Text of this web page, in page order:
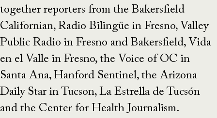
together reporters from the Bakersfield
Californian, Radio Bilingüe in Fresno, Valley
Public Radio in Fresno and Bakersfield, Vida
en el Valle in Fresno, the Voice of OC in
Santa Ana, Hanford Sentinel, the Arizona
Daily Star in Tucson, La Estrella de Tucsón
and the Center for Health Journalism.